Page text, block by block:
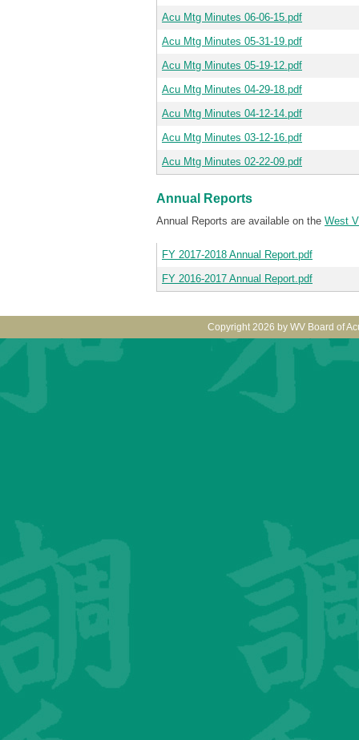
Acu Mtg Minutes 06-06-15.pdf
Acu Mtg Minutes 05-31-19.pdf
Acu Mtg Minutes 05-19-12.pdf
Acu Mtg Minutes 04-29-18.pdf
Acu Mtg Minutes 04-12-14.pdf
Acu Mtg Minutes 03-12-16.pdf
Acu Mtg Minutes 02-22-09.pdf
Annual Reports
Annual Reports are available on the West
FY 2017-2018 Annual Report.pdf
FY 2016-2017 Annual Report.pdf
Copyright 2026 by WV Board of